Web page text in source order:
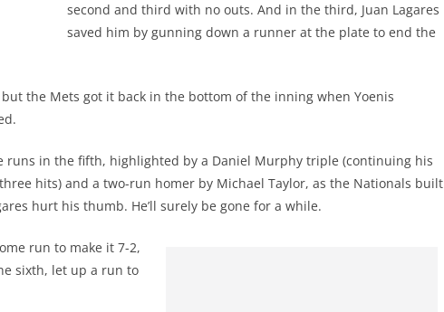
second and third with no outs. And in the third, Juan Lagares
saved him by gunning down a runner at the plate to end the
the Mets got it back in the bottom of the inning when Yoenis
runs in the fifth, highlighted by a Daniel Murphy triple (continuing his
hits) and a two-run homer by Michael Taylor, as the Nationals built
hurt his thumb. He’ll surely be gone for a while.
run to make it 7-2,
sixth, let up a run to